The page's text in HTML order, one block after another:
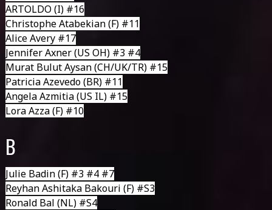
ARTOLDO (I) #16
Christophe Atabekian(F) #11
Alice Avery #17
Jennifer Axner(US OH) #3 #4
Murat Bulut Aysan(CH/UK/TR) #15
Patricia Azevedo (BR) #11
Angela Azmitia(US IL) #15
Lora Azza (F) #10
B
Julie Badin(F) #3 #4 #7
Reyhan Ashitaka Bakouri (F) #S3
Ronald Bal (NL) #S4